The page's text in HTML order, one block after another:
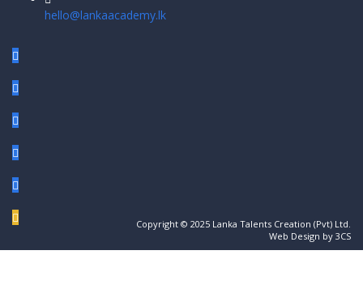
hello@lankaacademy.lk
Copyright © 2025 Lanka Talents Creation (Pvt) Ltd.
Web Design by 3CS